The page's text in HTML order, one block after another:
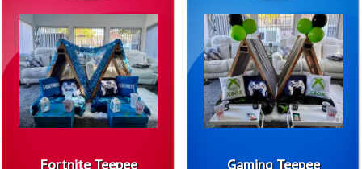
Fortnite Teepee Gaming Teepee